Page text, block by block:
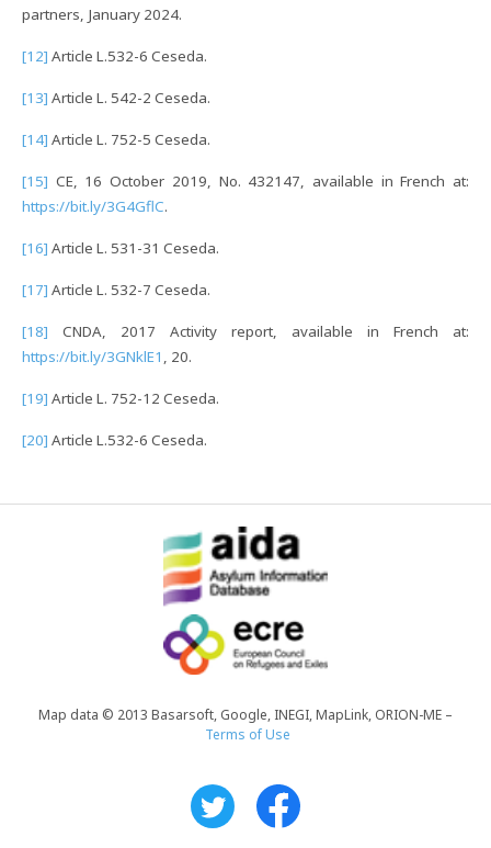
partners, January 2024.
[12] Article L.532-6 Ceseda.
[13] Article L. 542-2 Ceseda.
[14] Article L. 752-5 Ceseda.
[15] CE, 16 October 2019, No. 432147, available in French at:
https://bit.ly/3G4GflC.
[16] Article L. 531-31 Ceseda.
[17] Article L. 532-7 Ceseda.
[18] CNDA, 2017 Activity report, available in French at:
https://bit.ly/3GNklE1
, 20.
[19] Article L. 752-12 Ceseda.
[20] Article L.532-6 Ceseda.
Map data © 2013 Basarsoft, Google, INEGI, MapLink, ORION-ME –
Terms of Use